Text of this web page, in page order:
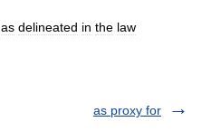
as delineated in the law
as proxy for